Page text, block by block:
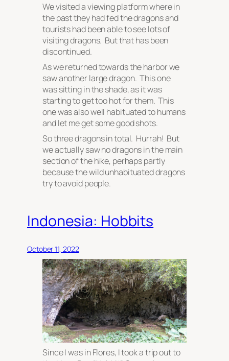
We visited a viewing platform where in
the past they had fed the dragons and
tourists had been able to see lots of
visiting dragons. But that has been
discontinued.
As we returned towards the harbor we
saw another large dragon. This one
was sitting in the shade, as it was
starting to get too hot for them. This
one was also well habituated to humans
and let me get some good shots.
So three dragons in total. Hurrah! But
we actually saw no dragons in the main
section of the hike, perhaps partly
because the wild unhabituated dragons
try to avoid people.
Indonesia: Hobbits
October 11, 2022
Since I was in Flores, I took a trip out to